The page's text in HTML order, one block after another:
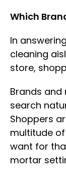
Which
In
cleaning
store,
Brands
search
Shoppers
multitude
want for
mortar